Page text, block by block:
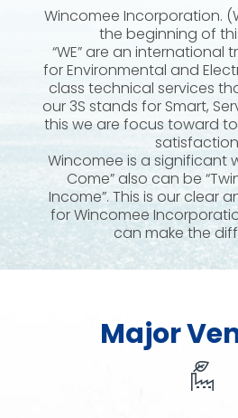
Wincomee Incorporation.
the beginning of
“WE” are an
for Environmental and
class technical services
our 3S stands for Smart,
this we are focus toward
Wincomee is a significant
Come” also can be
Income”. This is our clear
for Wincomee
can make the
Major